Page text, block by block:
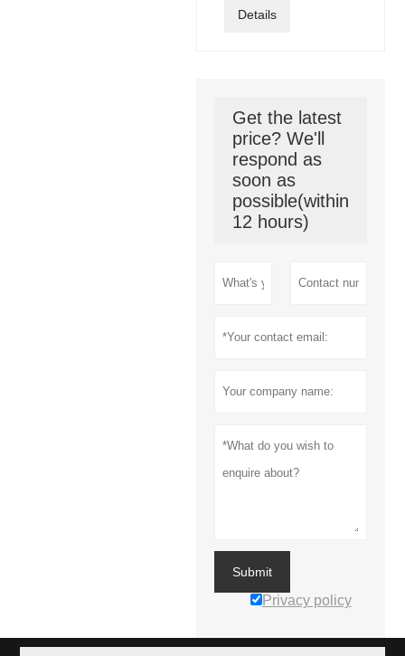
Details
Get the latest
price? We'll
respond as
soon as
possible(within
12 hours)
Submit
Privacy policy